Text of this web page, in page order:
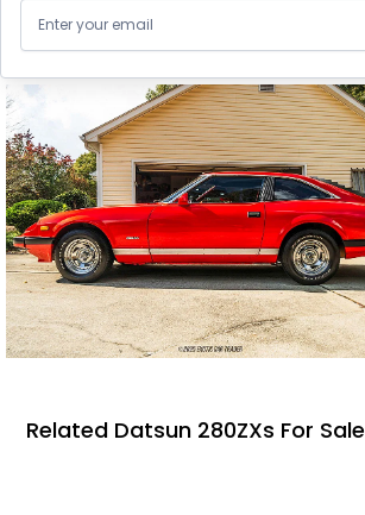
Related Datsun 280ZXs For Sale